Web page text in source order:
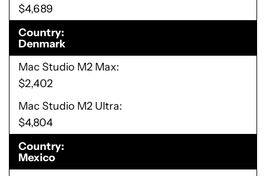
$4,689
Country
Denmark
Mac Studio M2 Max
$2,402
Mac Studio M2 Ultra
$4,804
Country
Mexico